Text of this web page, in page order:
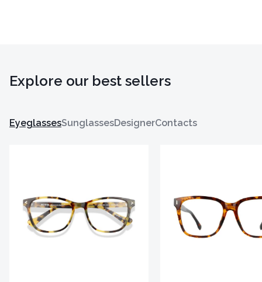
Explore our best sellers
EyeglassesSunglassesDesignerContacts